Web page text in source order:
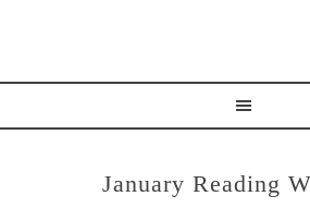
January Reading